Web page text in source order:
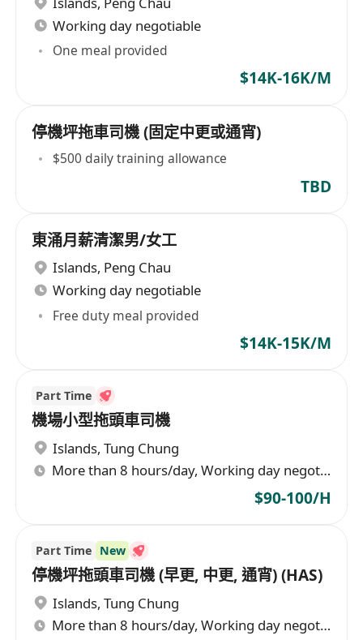
Working day negotiable
One meal provided
$14K-16K/M
停機坪拖車司機 (固定中更或通宵)
$500 daily training allowance
TBD
東涌月薪清潔男/女工
Islands, Peng Chau
Working day negotiable
Free duty meal provided
$14K-15K/M
Part Time
機場小型拖頭車司機
Islands, Tung Chung
More than 8 hours/day, Working day negotiable
$90-100/H
Part Time New
停機坪拖頭車司機 (早更, 中更, 通宵) (HAS)
Islands, Tung Chung
More than 8 hours/day, Working day negotiable